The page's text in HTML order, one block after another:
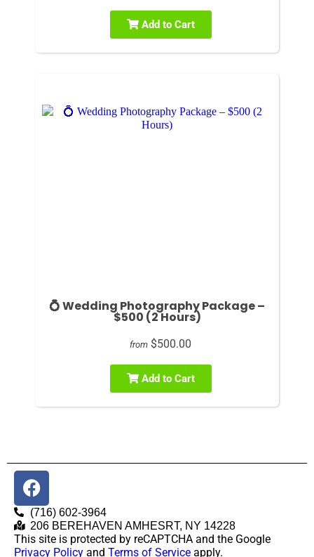
Add to Cart
💍 Wedding Photography Package –
$500 (2 Hours)
from $500.00
Add to Cart
(716) 602-3964
206 BEREHAVEN AMHESRT, NY 14228
This site is protected by reCAPTCHA and the Google
Privacy Policy and Terms of Service apply.